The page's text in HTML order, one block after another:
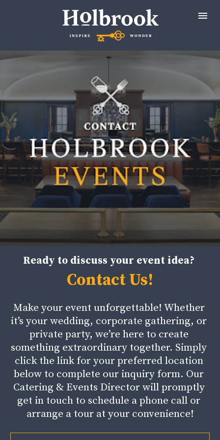
Ready to discuss your event idea?
Contact Us!
Make your event unforgettable! Whether
it’s your wedding, corporate gathering, or
private party, we’re here to create
something extraordinary together. Simply
click the link for your preferred location
below to complete our inquiry form. Our
Catering & Events Director will promptly
get in touch to schedule a phone call or
arrange a tour at your convenience!